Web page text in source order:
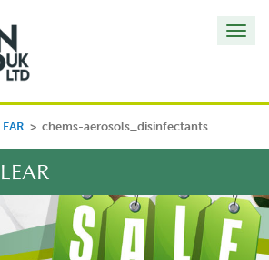
> chems-aerosols_disinfectants